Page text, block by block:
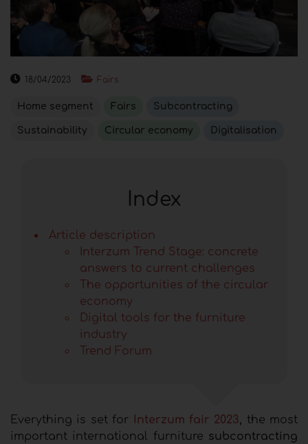
18/04/2023 Fairs
Home segment Fairs Subcontracting
Sustainability Circular economy Digitalisation
Index
Article description
Interzum Trend Stage: concrete
answers to current challenges
The opportunities of the circular
economy
Digital tools for the furniture
industry
Trend Forum
Everything is set for Interzum fair 2023, the most
important international furniture subcontracting